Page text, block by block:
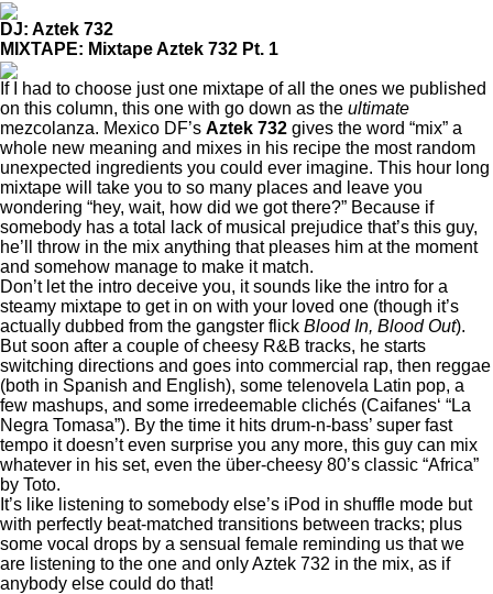
DJ: Aztek 732
MIXTAPE: Mixtape Aztek 732 Pt. 1
If I had to choose just one mixtape of all the ones we published
on this column, this one with go down as the ultimate
mezcolanza. Mexico DF’s Aztek 732 gives the word “mix” a
whole new meaning and mixes in his recipe the most random
unexpected ingredients you could ever imagine. This hour long
mixtape will take you to so many places and leave you
wondering “hey, wait, how did we got there?” Because if
somebody has a total lack of musical prejudice that’s this guy,
he’ll throw in the mix anything that pleases him at the moment
and somehow manage to make it match.
Don’t let the intro deceive you, it sounds like the intro for a
steamy mixtape to get in on with your loved one (though it’s
actually dubbed from the gangster flick Blood In, Blood Out).
But soon after a couple of cheesy R&B tracks, he starts
switching directions and goes into commercial rap, then reggae
(both in Spanish and English), some telenovela Latin pop, a
few mashups, and some irredeemable clichés (Caifanes‘ “La
Negra Tomasa”). By the time it hits drum-n-bass’ super fast
tempo it doesn’t even surprise you any more, this guy can mix
whatever in his set, even the über-cheesy 80’s classic “Africa”
by Toto.
It’s like listening to somebody else’s iPod in shuffle mode but
with perfectly beat-matched transitions between tracks; plus
some vocal drops by a sensual female reminding us that we
are listening to the one and only Aztek 732 in the mix, as if
anybody else could do that!